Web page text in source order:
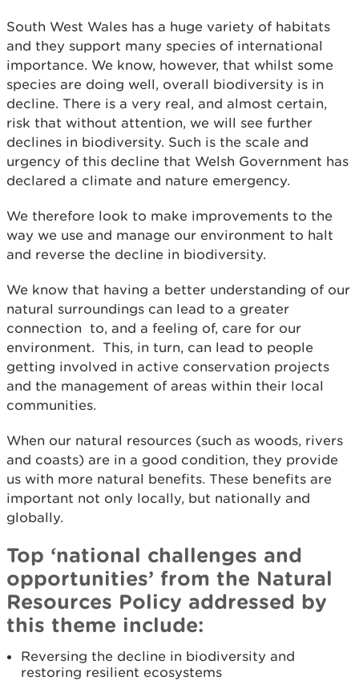
South West Wales has a huge variety of habitats
and they support many species of international
importance. We know, however, that whilst some
species are doing well, overall biodiversity is in
decline. There is a very real, and almost certain,
risk that without attention, we will see further
declines in biodiversity. Such is the scale and
urgency of this decline that Welsh Government has
declared a climate and nature emergency.
We therefore look to make improvements to the
way we use and manage our environment to halt
and reverse the decline in biodiversity.
We know that having a better understanding of our
natural surroundings can lead to a greater
connection to, and a feeling of, care for our
environment. This, in turn, can lead to people
getting involved in active conservation projects
and the management of areas within their local
communities.
When our natural resources (such as woods, rivers
and coasts) are in a good condition, they provide
us with more natural benefits. These benefits are
important not only locally, but nationally and
globally.
Top ‘national challenges and
opportunities’ from the Natural
Resources Policy addressed by
this theme include:
Reversing the decline in biodiversity and
restoring resilient ecosystems